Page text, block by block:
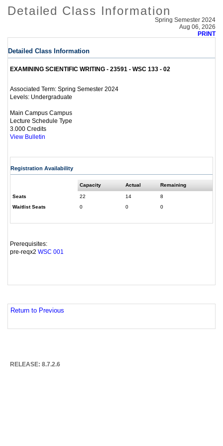
Detailed Class Information
Spring Semester 2024
Aug 06, 2026
PRINT
Detailed Class Information
EXAMINING SCIENTIFIC WRITING - 23591 - WSC 133 - 02
Associated Term: Spring Semester 2024
Levels: Undergraduate
Main Campus Campus
Lecture Schedule Type
3.000 Credits
View Bulletin
Registration Availability
Capacity Actual Remaining
Seats 22 14
8
Waitlist Seats
0 0 0
Prerequisites:
pre-reqx2 WSC 001
Return to Previous
RELEASE: 8.7.2.6